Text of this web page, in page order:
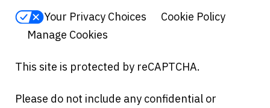
Your Privacy Choices
Cookie Policy
Manage Cookies
This site is protected by reCAPTCHA.
Please do not include any confidential or